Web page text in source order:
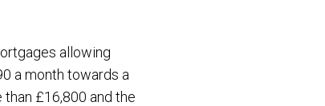
allowing
a month towards a
£16,800 and the